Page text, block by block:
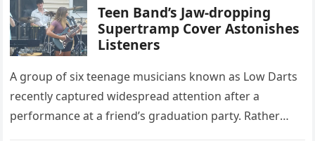
Teen Band’s Jaw-dropping
Supertramp Cover Astonishes
Listeners
A group of six teenage musicians known as Low Darts
recently captured widespread attention after a
performance at a friend’s graduation party. Rather